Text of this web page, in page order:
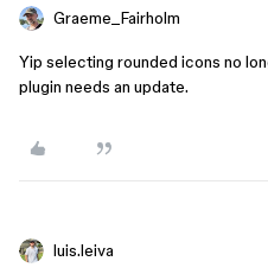
Graeme_Fairholm
Yip selecting rounded icons no
plugin needs an update.
luis.leiva